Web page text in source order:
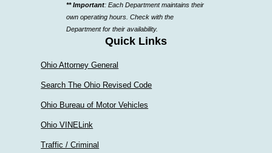
a
department
** Important: Each Department maintains their
own operating hours. Check with the
Department for their availability.
Quick Links
Ohio Attorney General
Search The Ohio Revised Code
Ohio Bureau of Motor Vehicles
Ohio VINELink
Traffic / Criminal